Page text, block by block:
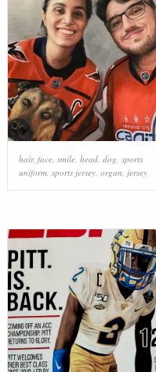
hair, face, smile, head, dog, sports
uniform, sports jersey, organ, jersey